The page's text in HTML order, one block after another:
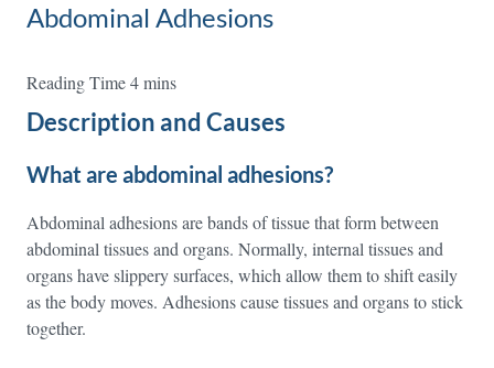
Abdominal Adhesions
Description and Causes
What are abdominal adhesions?
Abdominal adhesions are bands of tissue that form between
abdominal tissues and organs. Normally, internal tissues and
organs have slippery surfaces, which allow them to shift easily
as the body moves. Adhesions cause tissues and organs to stick
together.